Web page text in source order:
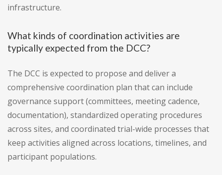
infrastructure.
What kinds of coordination activities are
typically expected from the DCC?
The DCC is expected to propose and deliver a
comprehensive coordination plan that can include
governance support (committees, meeting cadence,
documentation), standardized operating procedures
across sites, and coordinated trial-wide processes that
keep activities aligned across locations, timelines, and
participant populations.